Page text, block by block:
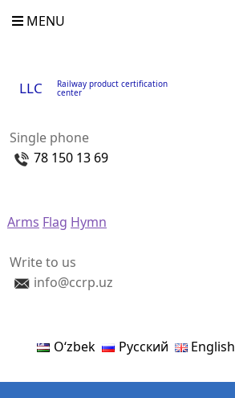
MENU
LLC Railway product certification
center
Single phone
78 150 13 69
Arms Flag Hymn
Write to us
info@ccrp.uz
Oʻzbek Русский English